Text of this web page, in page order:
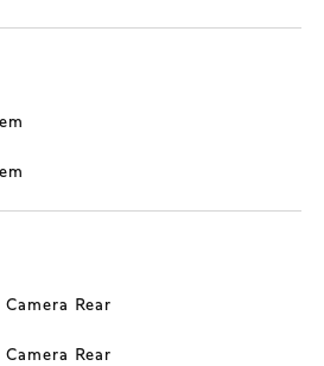
Rear
Rear